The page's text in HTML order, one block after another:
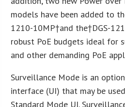
models have been added to
1210-10MP†and the†DGS-
robust PoE budgets ideal for
and other demanding PoE
Surveillance Mode is an
interface (UI) that may be
Standard Mode UI.